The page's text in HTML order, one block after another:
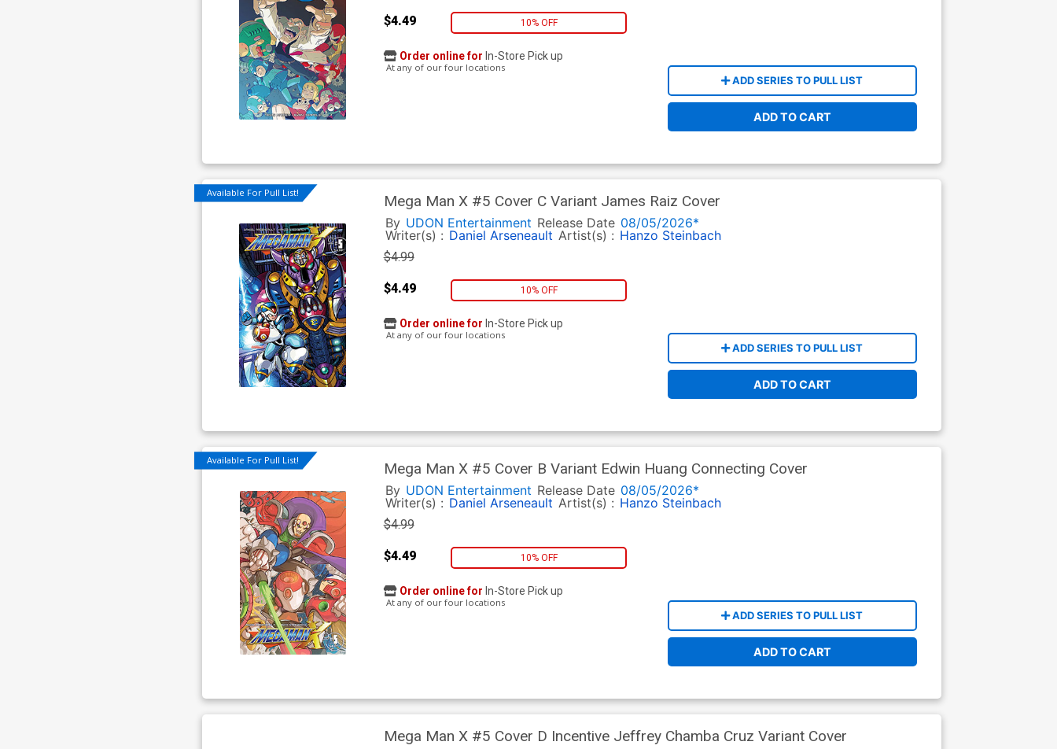
$4.49 10% OFF
ADD SERIES TO PULL LIST
ADD TO CART
Order online for In-Store Pick up
At any of our four locations
Available For Pull List! Mega Man X #5 Cover C Variant James Raiz Cover
By UDON Entertainment Release Date 08/05/2026*
Writer(s) : Daniel Arseneault Artist(s) : Hanzo Steinbach
$4.99
$4.49 10% OFF
ADD SERIES TO PULL LIST
ADD TO CART
Order online for In-Store Pick up
At any of our four locations
Available For Pull List! Mega Man X #5 Cover B Variant Edwin Huang Connecting Cover
By UDON Entertainment Release Date 08/05/2026*
Writer(s) : Daniel Arseneault Artist(s) : Hanzo Steinbach
$4.99
$4.49 10% OFF
ADD SERIES TO PULL LIST
ADD TO CART
Order online for In-Store Pick up
At any of our four locations
Mega Man X #5 Cover D Incentive Jeffrey Chamba Cruz Variant Cover